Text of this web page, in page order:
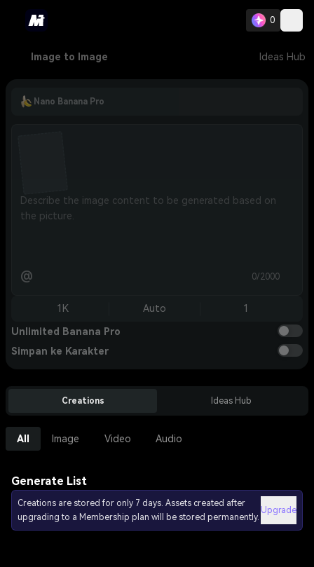
0
Image to Image Ideas Hub
Nano Banana Pro
@ 0/2000
1K Auto 1
Unlimited Banana Pro
Simpan ke Karakter
Creations Ideas Hub
All Image Video Audio
Generate List
Creations are stored for only 7 days. Assets created after
upgrading to a Membership plan will be stored permanently.
Upgrade